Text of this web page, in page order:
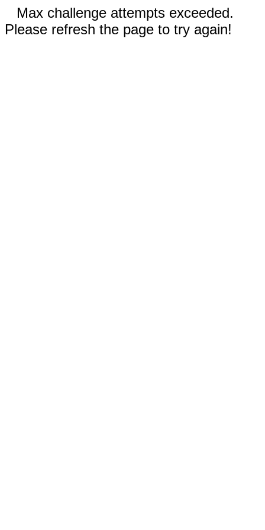
Max challenge attempts exceeded.
Please refresh the page to try again!